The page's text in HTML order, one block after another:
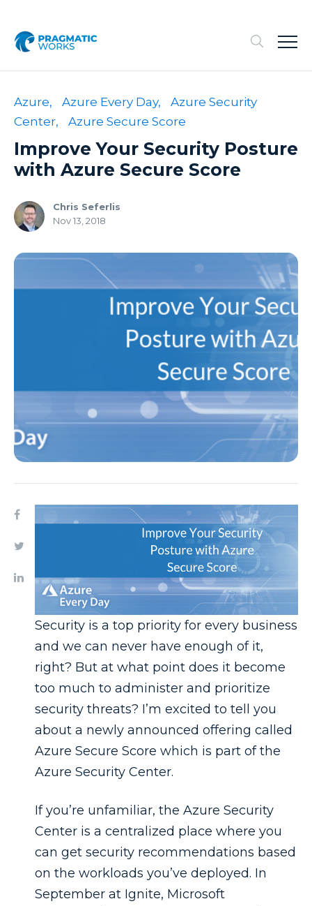
Azure, Azure Every Day,
Azure Security
Center,
Azure Secure Score
Improve Your Security Posture
with Azure Secure Score
Chris Seferlis
Nov 13, 2018
Security is a top priority for every business
and we can never have enough of it,
right? But at what point does it become
too much to administer and prioritize
security threats? I’m excited to tell you
about a newly announced offering called
Azure Secure Score which is part of the
Azure Security Center.
If you’re unfamiliar, the Azure Security
Center is a centralized place where you
can get security recommendations based
on the workloads you’ve deployed. In
September at Ignite, Microsoft